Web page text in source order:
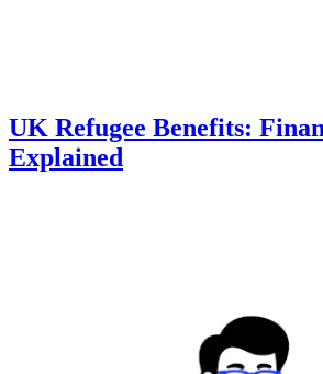
UK Refugee Benefits:
Explained